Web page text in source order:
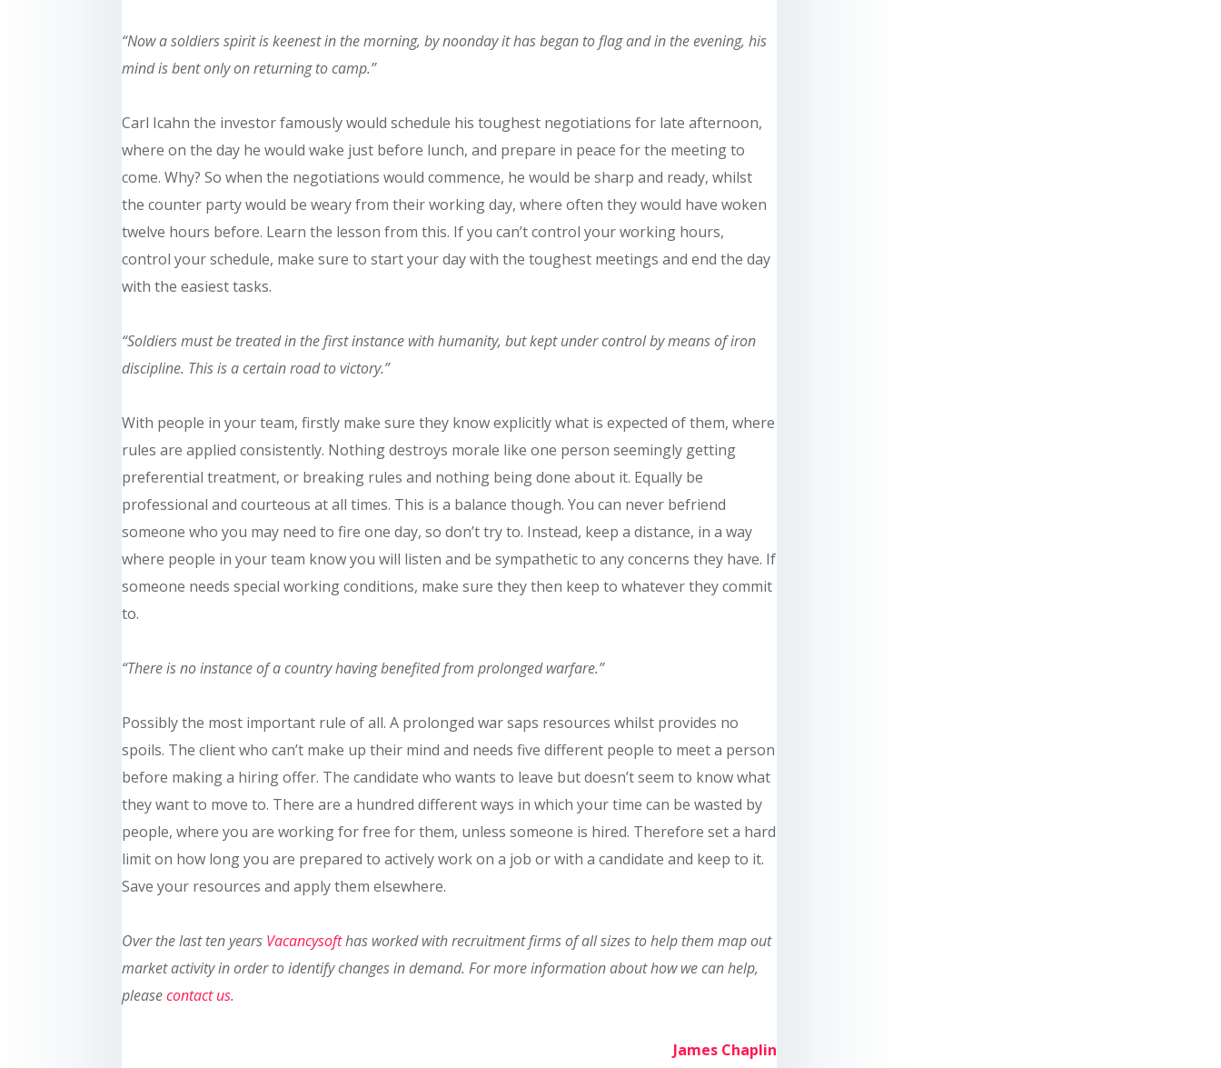
“Now a soldiers spirit is keenest in the morning, by noonday it hasbegan to flag and in the evening, his
mind is bent only on returning to camp.”
Carl Icahn the investor famously would schedule his toughest negotiations for late afternoon,
where on the day he would wake just before lunch, and prepare in peace for the meeting to
come. Why? So when the negotiations would commence, he would be sharp and ready, whilst
thecounter partywould be weary from their working day, where often they would have woken
twelve hours before. Learn the lesson from this. If you can’t control your working hours,
control your schedule, make sure to start your day with the toughest meetings and end the day
with the easiest tasks.
“Soldiers must be treated in the first instance withhumanity, but kept under control by means of iron
discipline. This is a certain road to victory.”
With people in your team, firstly make sure they know explicitly what is expected of them, where
rules are applied consistently. Nothing destroys morale like one person seemingly getting
preferential treatment, or breaking rules and nothing being done about it. Equally be
professional and courteous at all times. This is a balance though. You can never befriend
someone who you may need to fire one day, so don’t try to. Instead, keep a distance, in a way
where people in your team know you will listen and be sympathetic to any concerns they have. If
someone needs special working conditions, make sure they then keep to whatever they commit
to.
“There is no instance of a country having benefited from prolonged warfare.”
Possibly the most important rule of all. A prolonged war saps resources whilst provides no
spoils. The client who can’t make up their mind and needs five different people to meet a person
before making a hiring offer. The candidate who wants to leave but doesn’t seem to know what
they want to move to. There are a hundred different ways in which your time can be wasted by
people, where you are working for free forthem, unless someone is hired. Therefore set a hard
limit on how long you are prepared to actively workon a job or with a candidate and keep to it.
Save your resources and apply them elsewhere.
Over the last tenyears Vacancysofthas worked with recruitment firms of all sizes to help them map out
market activity in order to identify changes in demand. For more information about how we can help,
pleasecontact us.
James Chaplin